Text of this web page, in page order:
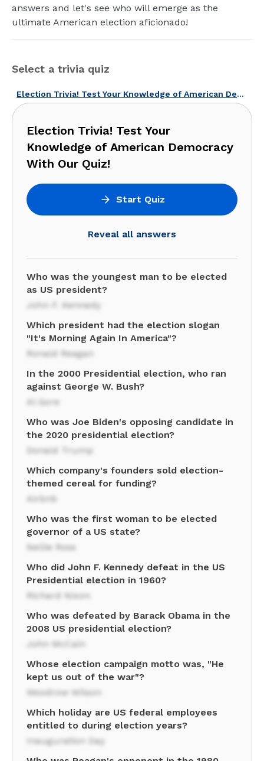
answers and let's see who will emerge as the
ultimate American election aficionado!
Select a trivia quiz
Election Trivia! Test Your Knowledge of American Democracy With Our Quiz!
Election Trivia! Test Your
Knowledge of American Democracy
With Our Quiz!
Start Quiz
Reveal all answers
Who was the youngest man to be elected
as US president?
John F. Kennedy
Which president had the election slogan
"It's Morning Again In America"?
Ronald Reagan
In the 2000 Presidential election, who ran
against George W. Bush?
Al Gore
Who was Joe Biden's opposing candidate in
the 2020 presidential election?
Donald Trump
Which company's founders sold election-
themed cereal for funding?
Airbnb
Who was the first woman to be elected
governor of a US state?
Nellie Ross
Who did John F. Kennedy defeat in the US
Presidential election in 1960?
Richard Nixon
Who was defeated by Barack Obama in the
2008 US presidential election?
John McCain
Whose election campaign motto was, "He
kept us out of the war"?
Woodrow Wilson
Which holiday are US federal employees
entitled to during election years?
Inauguration Day